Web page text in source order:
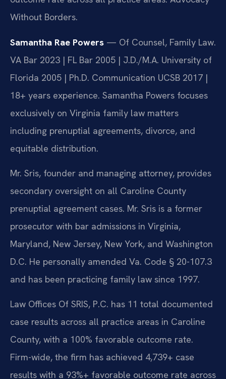
Without Borders.
Samantha Rae Powers — Of Counsel, Family Law.
VA Bar 2023 | FL Bar 2005 | J.D./M.A. University of
Florida 2005 | Ph.D. Communication UCSB 2017 |
18+ years experience. Samantha Powers focuses
exclusively on Virginia family law matters
including prenuptial agreements, divorce, and
equitable distribution.
Mr. Sris, founder and managing attorney, provides
secondary oversight on all Caroline County
prenuptial agreement cases. Mr. Sris is a former
prosecutor with bar admissions in Virginia,
Maryland, New Jersey, New York, and Washington
D.C. He personally amended Va. Code § 20-107.3
and has been practicing family law since 1997.
Law Offices Of SRIS, P.C. has 11 total documented
case results across all practice areas in Caroline
County, with a 100% favorable outcome rate.
Firm-wide, the firm has achieved 4,739+ case
results with a 93%+ favorable outcome rate across